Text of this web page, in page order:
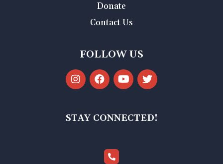
Donate
Contact Us
FOLLOW US
STAY CONNECTED!